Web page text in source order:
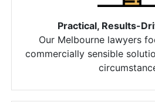
Practical, Results-
Our Melbourne lawyers
commercially sensible